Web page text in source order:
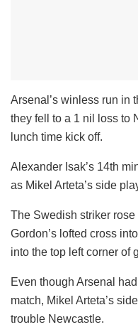
Arsenal’s winless run in
they fell to a 1 nil loss to
lunch time kick off.
Alexander Isak’s 14th
as Mikel Arteta’s side
The Swedish striker
Gordon’s lofted cross
into the top left corner of
Even though Arsenal
match, Mikel Arteta’s
trouble Newcastle.